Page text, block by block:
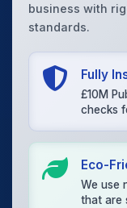
business with
standards.
Fully
£10M
checks
Eco-
We use
that are